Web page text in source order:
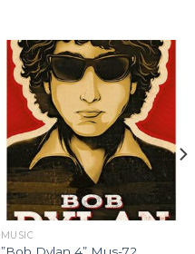
MUSIC